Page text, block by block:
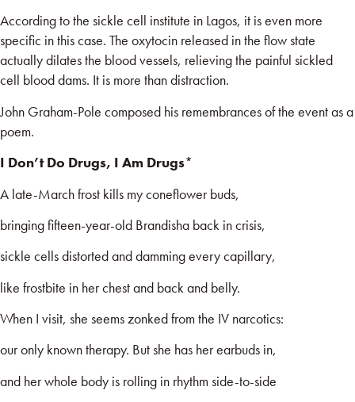
According to the sickle cell institute in Lagos, it is even more
specific in this case. The oxytocin released in the flow state
actually dilates the blood vessels, relieving the painful sickled
cell blood dams. It is more than distraction.
John Graham-Pole composed his remembrances of the event as a
poem.
I Don’t Do Drugs, I Am Drugs*
A late-March frost kills my coneflower buds,
bringing fifteen-year-old Brandisha back in crisis,
sickle cells distorted and damming every capillary,
like frostbite in her chest and back and belly.
When I visit, she seems zonked from the IV narcotics:
our only known therapy. But she has her earbuds in,
and her whole body is rolling in rhythm side-to-side